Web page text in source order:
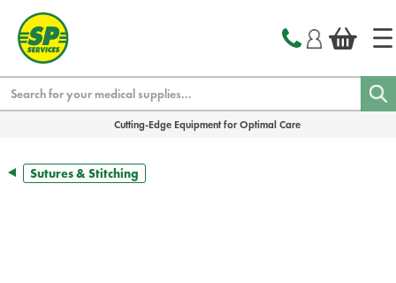
Cutting-Edge Equipment for Optimal Care
Sutures & Stitching